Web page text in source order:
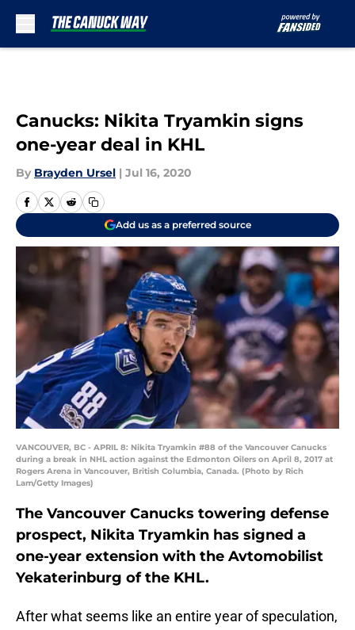
Canucks: Nikita Tryamkin signs
one-year deal in KHL
By Brayden Ursel | Jul 16, 2020
Add us as a preferred source
VANCOUVER, BC - APRIL 8: Nikita Tryamkin #88 of the Vancouver Canucks
during a break in NHL action against the Edmonton Oilers on April 8, 2017 at
Rogers Arena in Vancouver, British Columbia, Canada. (Photo by Rich
Lam/Getty Images)
The Vancouver Canucks towering defense
prospect, Nikita Tryamkin has signed a
one-year extension with the Avtomobilist
Yekaterinburg of the KHL.
After what seems like an entire year of speculation,